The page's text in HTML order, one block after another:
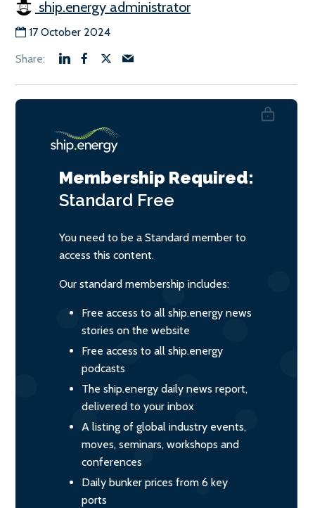
ship.energy administrator
17 October 2024
Membership Required:
Standard Free
You need to be a Standard member to
access this content.
Our standard membership includes:
Free access to all ship.energy news
stories on the website
Free access to all ship.energy
podcasts
The ship.energy daily news report,
delivered to your inbox
A listing of global industry events,
moves, seminars, workshops and
conferences
Daily bunker prices from 6 key
ports